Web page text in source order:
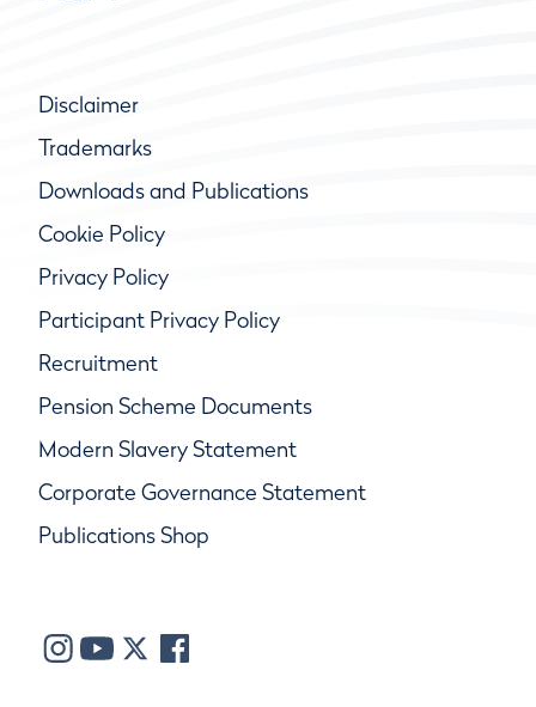
Disclaimer
Trademarks
Downloads and Publications
Cookie Policy
Privacy Policy
Participant Privacy Policy
Recruitment
Pension Scheme Documents
Modern Slavery Statement
Corporate Governance Statement
Publications Shop